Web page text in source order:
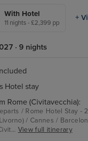
With Hotel
11 nights - £2,399 pp
+
· 9 nights
Hotel stay
Rome (Civitavecchia):
/ Rome Hotel Stay -
/ Cannes /
View full itinerary